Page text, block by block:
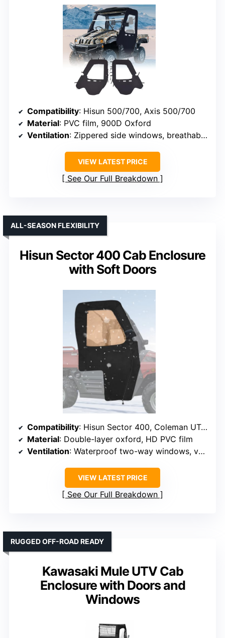
Compatibility: Hisun 500/700, Axis 500/700
Material: PVC film, 900D Oxford
Ventilation: Zippered side windows, breathable design
VIEW LATEST PRICE
See Our Full Breakdown
Hisun Sector 400 Cab Enclosure
with Soft Doors
ALL-SEASON FLEXIBILITY
Compatibility: Hisun Sector 400, Coleman UT400, Massimo MSU400
Material: Double-layer oxford, HD PVC film
Ventilation: Waterproof two-way windows, ventilation flaps
VIEW LATEST PRICE
See Our Full Breakdown
Kawasaki Mule UTV Cab
Enclosure with Doors and
Windows
RUGGED OFF-ROAD READY